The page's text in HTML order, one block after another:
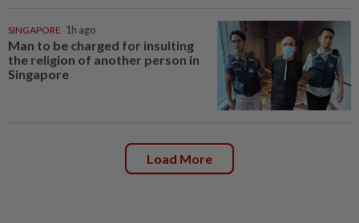
SINGAPORE 1h ago
Man to be charged for insulting
the religion of another person in
Singapore
Load More